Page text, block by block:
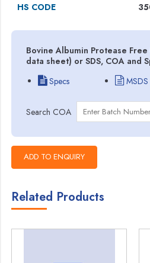
HS CODE
Bovine Albumin Protease
data sheet) or SDS, COA and
Specs
MSDS
Search COA
Related Products